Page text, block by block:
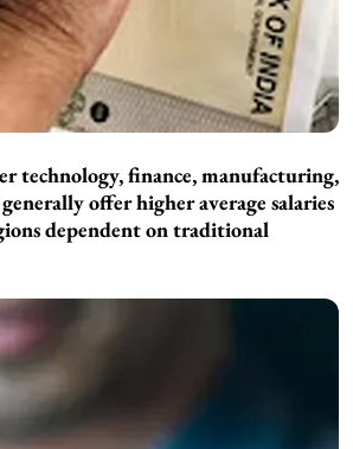
technology, finance, manufacturing,
offer higher average salaries
dependent on traditional